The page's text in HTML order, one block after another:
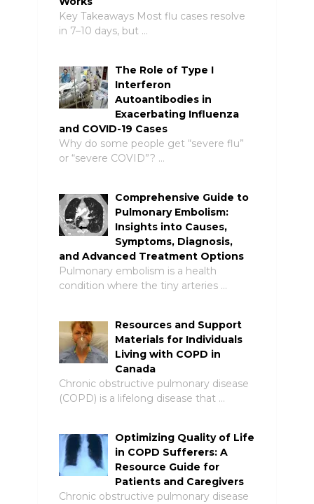
Key Takeaways Most flu cases resolve
in 7–10 days, but …
The Role of Type I
Interferon
Autoantibodies in
Exacerbating Influenza
and COVID-19 Cases
Why do some people get “severe flu”
or “severe COVID”? …
Comprehensive Guide to
Pulmonary Embolism:
Insights into Causes,
Symptoms, Diagnosis,
and Advanced Treatment Options
Pulmonary embolism is a health
condition where the tiny arteries …
Resources and Support
Materials for Individuals
Living with COPD in
Canada
Chronic obstructive pulmonary disease
(COPD) is a lifelong disease that …
Optimizing Quality of Life
in COPD Sufferers: A
Resource Guide for
Patients and Caregivers
Chronic obstructive pulmonary disease